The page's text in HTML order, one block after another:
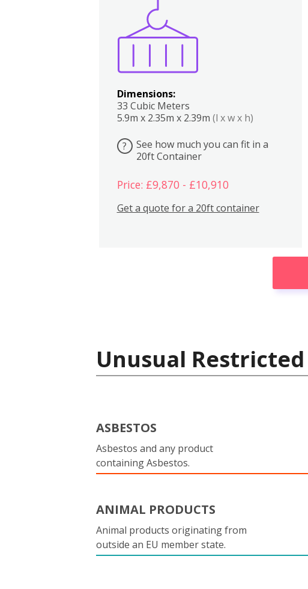
Dimensions:
33 Cubic Meters
5.9m x 2.35m x 2.39m (l x w x h)
?
See how much you can fit in a
20ft Container
Price: £9,870 - £10,910
Get a quote for a 20ft container
Unusual
ASBESTOS
Asbestos and any product
containing Asbestos.
ANIMAL PRODUCTS
Animal products originating from
outside an EU member state.